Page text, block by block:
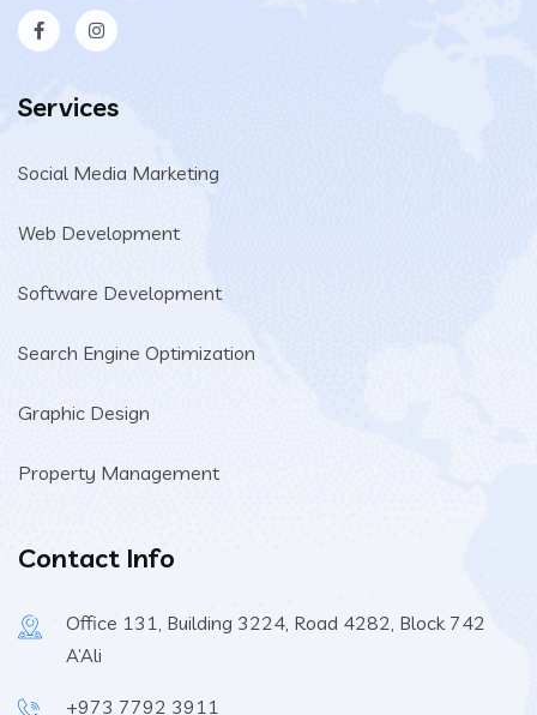
Services
Social Media Marketing
Web Development
Software Development
Search Engine Optimization
Graphic Design
Property Management
Contact Info
Office 131, Building 3224, Road 4282, Block 742
A’Ali
+973 7792 3911